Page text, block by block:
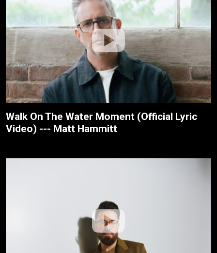
Walk On The Water Moment (Official Lyric
Video) --- Matt Hammitt